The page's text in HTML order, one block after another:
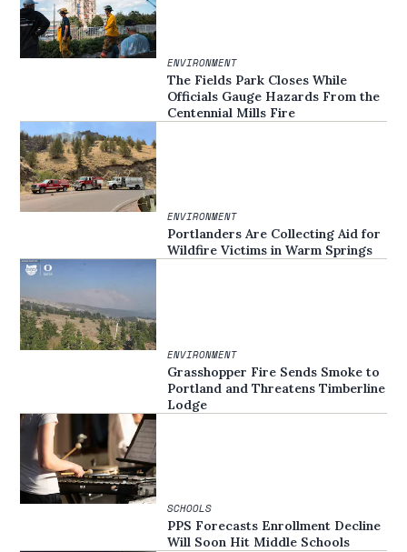
ENVIRONMENT
The Fields Park Closes While
Officials Gauge Hazards From the
Centennial Mills Fire
ENVIRONMENT
Portlanders Are Collecting Aid for
Wildfire Victims in Warm Springs
ENVIRONMENT
Grasshopper Fire Sends Smoke to
Portland and Threatens Timberline
Lodge
SCHOOLS
PPS Forecasts Enrollment Decline
Will Soon Hit Middle Schools